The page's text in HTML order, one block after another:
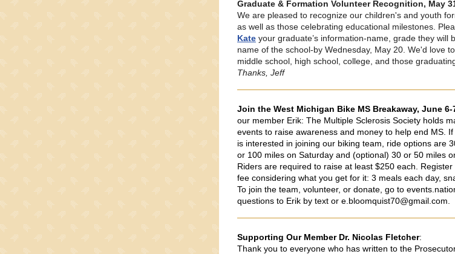
Graduate & Formation Volunteer Recognition, May
We are pleased to recognize our children's and youth
as well as those celebrating educational milestones.
Kate your graduate’s information-name, grade they will
name of the school-by Wednesday, May 20. We'd love
middle school, high school, college, and those
Thanks, Jeff
Join the West Michigan Bike MS Breakaway, June 6-
our member Erik: The Multiple Sclerosis Society holds
events to raise awareness and money to help end MS.
is interested in joining our biking team, ride options are
or 100 miles on Saturday and (optional) 30 or 50 miles
Riders are required to raise at least $250 each.
fee considering what you get for it: 3 meals each day,
To join the team, volunteer, or donate, go to
questions to Erik by text or e.bloomquist70@gmail.com.
Supporting Our Member Dr. Nicolas Fletcher:
Thank you to everyone who has written to the